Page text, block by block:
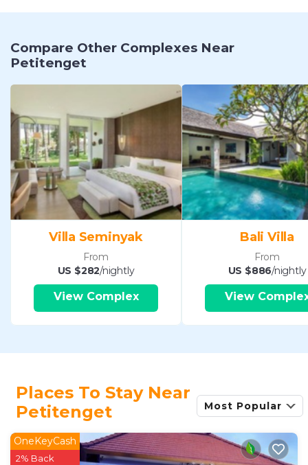
Compare Other Complexes Near
Petitenget
Villa Seminyak
From
US $282/nightly
View Complex
Bali Villa
From
US $886/nightly
View
Places To Stay Near
Petitenget
Most Popular
OneKeyCash
2% Back